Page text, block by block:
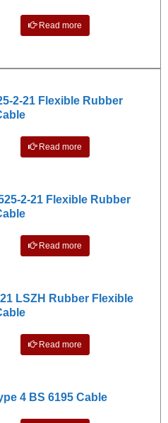
Read more
2-21 Flexible Rubber
Read more
2-21 Flexible Rubber
Read more
LSZH Rubber Flexible
Read more
4 BS 6195 Cable